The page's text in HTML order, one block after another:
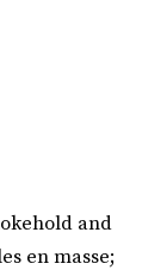
and
en masse;